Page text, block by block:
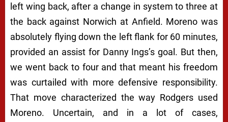
left wing back, after a change in system to three at
the back against Norwich at Anfield. Moreno was
absolutely flying down the left flank for 60 minutes,
provided an assist for Danny Ings’s goal. But then,
we went back to four and that meant his freedom
was curtailed with more defensive responsibility.
That move characterized the way Rodgers used
Moreno. Uncertain, and in a lot of cases,